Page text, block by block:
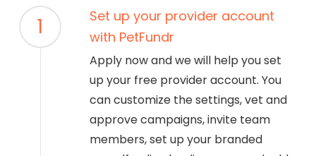
1
Set up your provider account
with PetFundr
Apply now and we will help you set
up your free provider account. You
can customize the settings, vet and
approve campaigns, invite team
members, set up your branded